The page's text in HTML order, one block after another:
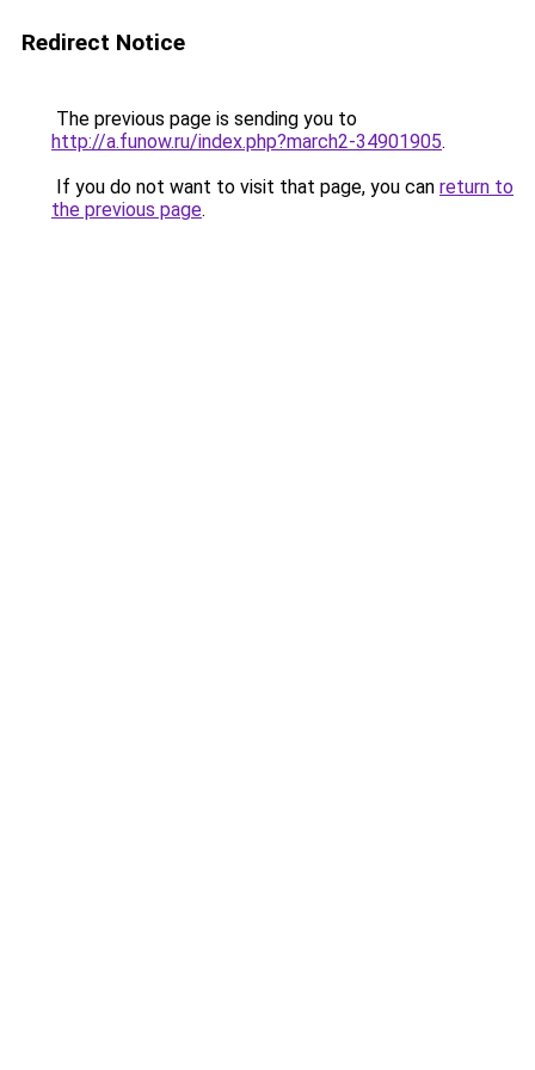
Redirect Notice
The previous page is sending you to
http://a.funow.ru/index.php?march2-34901905.
If you do not want to visit that page, you can return to
the previous page.